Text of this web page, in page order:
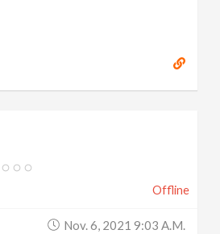
Offline
Nov. 6, 2021 9:03 A.m.